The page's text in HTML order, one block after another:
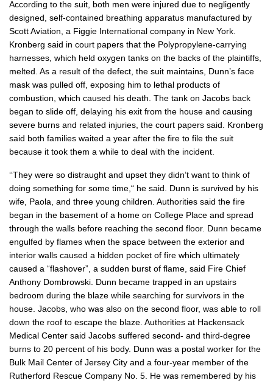
According to the suit, both men were injured due to negligently
designed, self-contained breathing apparatus manufactured by
Scott Aviation, a Figgie International company in New York.
Kronberg said in court papers that the Polypropylene-carrying
harnesses, which held oxygen tanks on the backs of the plaintiffs,
melted. As a result of the defect, the suit maintains, Dunn’s face
mask was pulled off, exposing him to lethal products of
combustion, which caused his death. The tank on Jacobs back
began to slide off, delaying his exit from the house and causing
severe burns and related injuries, the court papers said. Kronberg
said both families waited a year after the fire to file the suit
because it took them a while to deal with the incident.
‘‘They were so distraught and upset they didn’t want to think of
doing something for some time,“ he said. Dunn is survived by his
wife, Paola, and three young children. Authorities said the fire
began in the basement of a home on College Place and spread
through the walls before reaching the second floor. Dunn became
engulfed by flames when the space between the exterior and
interior walls caused a hidden pocket of fire which ultimately
caused a “flashover”, a sudden burst of flame, said Fire Chief
Anthony Dombrowski. Dunn became trapped in an upstairs
bedroom during the blaze while searching for survivors in the
house. Jacobs, who was also on the second floor, was able to roll
down the roof to escape the blaze. Authorities at Hackensack
Medical Center said Jacobs suffered second- and third-degree
burns to 20 percent of his body. Dunn was a postal worker for the
Bulk Mail Center of Jersey City and a four-year member of the
Rutherford Rescue Company No. 5. He was remembered by his